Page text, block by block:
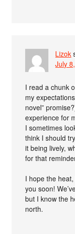
Lizok
July
I read a chunk
my
novel”
experience for
I sometimes
think I should
it being lively,
for that
I hope the
you soon!
but I know the
north.